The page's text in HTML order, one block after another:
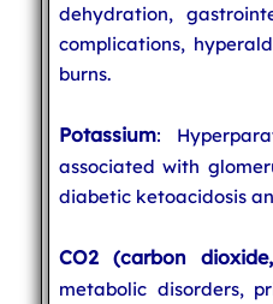
dehydration,
complications,
burns.
Potassium:
associated with
diabetic ketoacidosis
CO2 (carbon
metabolic disorders,